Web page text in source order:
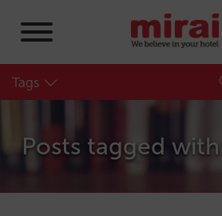
Tags
Posts tagged